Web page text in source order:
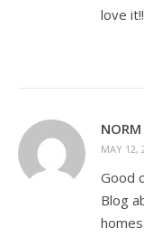
love it!!
NORM
MAY 12,
Good
Blog